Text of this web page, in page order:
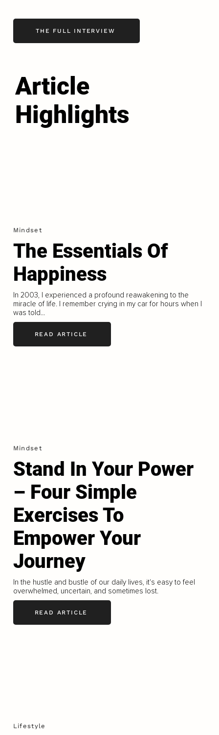
THE FULL INTERVIEW
Article
Highlights
Mindset
The Essentials Of
Happiness
In 2003, I experienced a profound reawakening to the
miracle of life. I remember crying in my car for hours when I
was told...
READ ARTICLE
Mindset
Stand In Your Power
– Four Simple
Exercises To
Empower Your
Journey
In the hustle and bustle of our daily lives, it's easy to feel
overwhelmed, uncertain, and sometimes lost.
READ ARTICLE
Lifestyle